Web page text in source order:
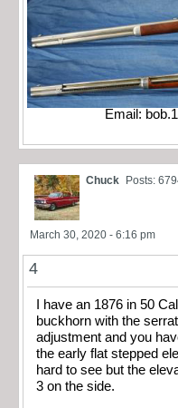
Email:
Chuck Posts:
March 30, 2020 - 6:16 pm
4
I have an 1876 in 50
buckhorn with the
adjustment and you
the early flat stepped
hard to see but the
3 on the side.